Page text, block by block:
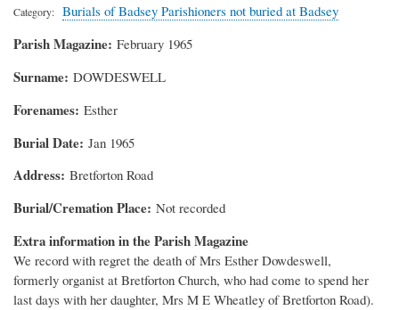
Category Burials of Badsey Parishioners not buried at Badsey
Parish Magazine February 1965
Surname DOWDESWELL
Forenames Esther
Burial Date Jan 1965
Address Bretforton Road
Burial/Cremation Place Not recorded
Extra information in the Parish Magazine
We record with regret the death of Mrs Esther Dowdeswell,
formerly organist at Bretforton Church, who had come to spend her
last days with her daughter, Mrs M E Wheatley of Bretforton Road).